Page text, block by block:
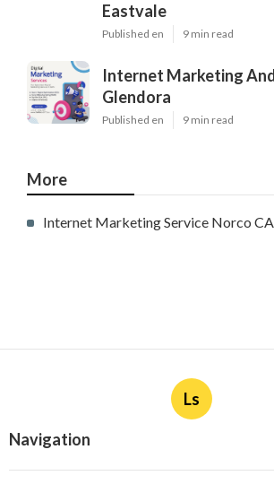
Published en
Glendora
Published en
Internet Marketing Service Norco CA
Ls
Home